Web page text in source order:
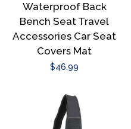
Waterproof Back
Bench Seat Travel
Accessories Car Seat
Covers Mat
Regular
$46.99